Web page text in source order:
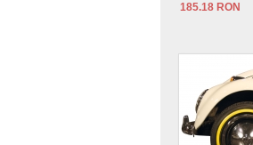
185.18 RON